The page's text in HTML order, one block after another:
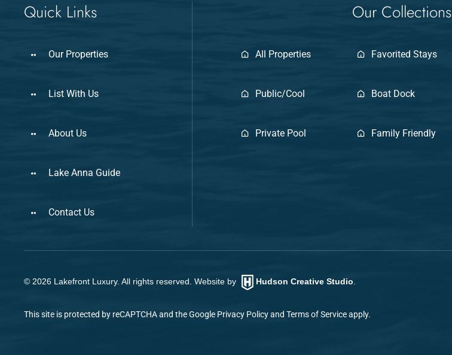
Quick Links
Our Properties
List With Us
About Us
Lake Anna Guide
Contact Us
Our Collections
All Properties Favorited Stays
Public/Cool Boat Dock
Private Pool Family Friendly
© 2026 Lakefront Luxury. All rights reserved. Website by Hudson Creative Studio.
This site is protected by reCAPTCHA and the Google Privacy Policyand Terms of Serviceapply.